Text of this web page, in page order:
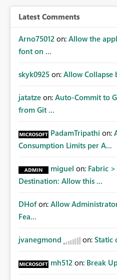
BI/Fabric. Many organizations classify data at the
workspace or domain level,
security-group-only control
granularity for enterprise security
Workspace-level Export to Excel
define different export
Improved governance
and security review processes.
Latest Comments
Arno75012 on: Allow the
font on ...
skyk0925 on: Allow Collapse
jatatze on: Auto-Commit to
from Git ...
PadamTripathi on:
Consumption Limits per A...
miguel on: Fabric
Destination: Allow this ...
DHof on: Allow
Fea...
jvanegmond on: Static
mh512 on: Break